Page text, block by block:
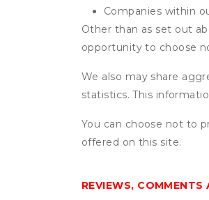
Companies within
Other than as set out
opportunity to choose
We also may share
statistics. This
You can choose not to
offered on this site.
REVIEWS,